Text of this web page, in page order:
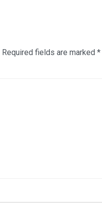
Required fields are marked *